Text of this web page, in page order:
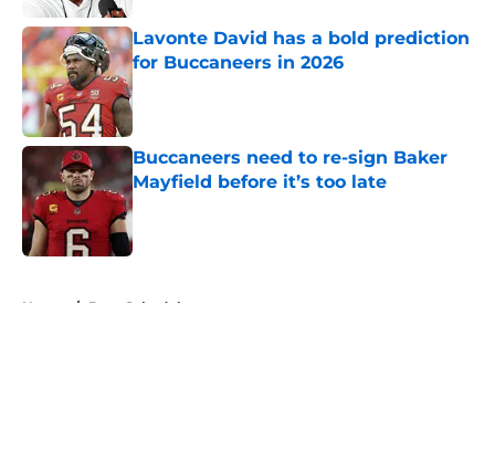
Lavonte David has a bold prediction
for Buccaneers in 2026
Published by on Invalid Date
Buccaneers need to re-sign Baker
Mayfield before it’s too late
Published by on Invalid Date
Home / Bucs Schedule